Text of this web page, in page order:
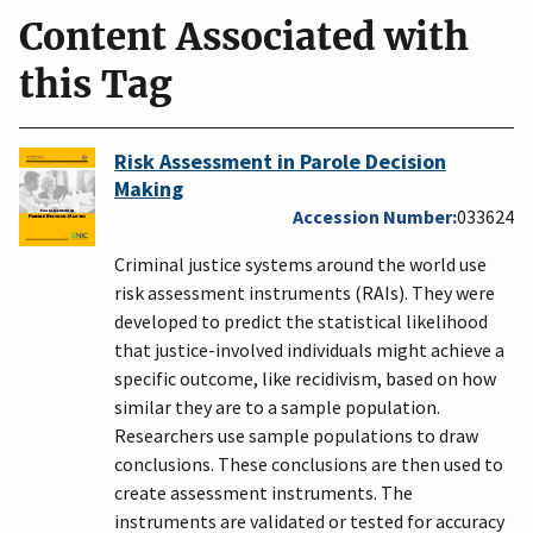
Content Associated with
this Tag
Risk Assessment in Parole Decision
Making
Accession Number 033624
Criminal justice systems around the world use
risk assessment instruments (RAIs). They were
developed to predict the statistical likelihood
that justice-involved individuals might achieve a
specific outcome, like recidivism, based on how
similar they are to a sample population.
Researchers use sample populations to draw
conclusions. These conclusions are then used to
create assessment instruments. The
instruments are validated or tested for accuracy